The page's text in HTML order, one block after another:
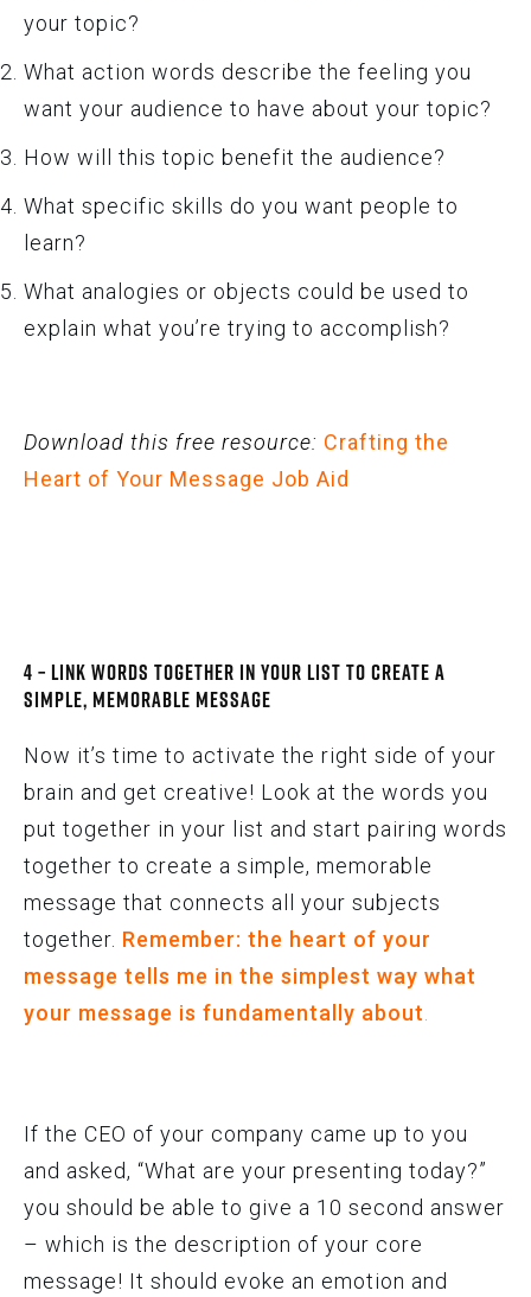
your topic?
What action words describe the feeling you
want your audience to have about your topic?
How will this topic benefit the audience?
What specific skills do you want people to
learn?
What analogies or objects could be used to
explain what you’re trying to accomplish?
Download this free resource: Crafting the
Heart of Your Message Job Aid
4 – Link Words Together In Your List to Create a
Simple, Memorable Message
Now it’s time to activate the right side of your
brain and get creative! Look at the words you
put together in your list and start pairing words
together to create a simple, memorable
message that connects all your subjects
together. Remember: the heart of your
message tells me in the simplest way what
your message is fundamentally about
If the CEO of your company came up to you
and asked, “What are your presenting today?”
you should be able to give a 10 second answer
– which is the description of your core
message! It should evoke an emotion and